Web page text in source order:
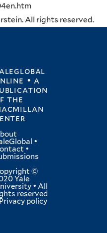
All rights reserved.
• a
the
•
•
©
Yale
• All
reserved
Privacy policy